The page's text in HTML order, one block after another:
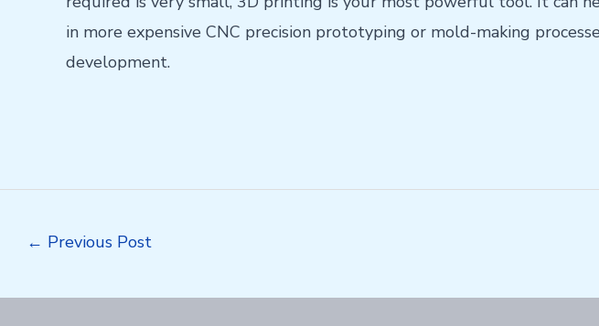
in more expensive CNC precision prototyping or mold-making
development.
← Previous Post